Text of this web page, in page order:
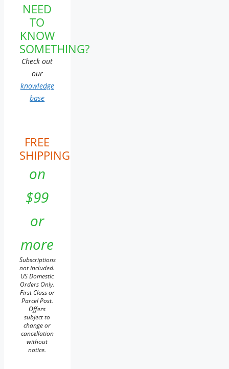
NEED
TO
KNOW
SOMETHING?
Check out
our
knowledge
base
FREE
SHIPPING
on
$99
or
more
Subscriptions
not included.
US Domestic
Orders Only.
First Class or
Parcel Post.
Offers
subject to
change or
cancellation
without
notice.